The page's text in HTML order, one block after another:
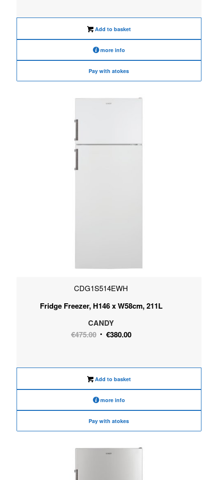
€310.00. €245.00.
Add to basket
more info
Pay with atokes
CDG1S514EWH
Fridge Freezer, H146 x W58cm, 211L
CANDY
€475.00 Original
€475.00.
€380.00Current
€380.00.
Add to basket
more info
Pay with atokes